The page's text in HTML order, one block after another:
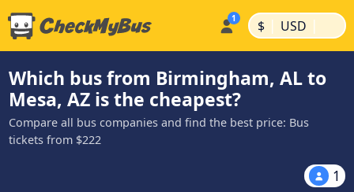
$ | USD |
Which bus from Birmingham, AL to
Mesa, AZ is the cheapest?
Compare all bus companies and find the best price: Bus
tickets from $222
1